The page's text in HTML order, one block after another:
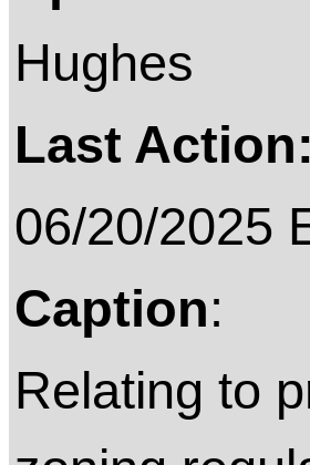
Hughes
Last Action:
06/20/2025
Caption:
Relating to